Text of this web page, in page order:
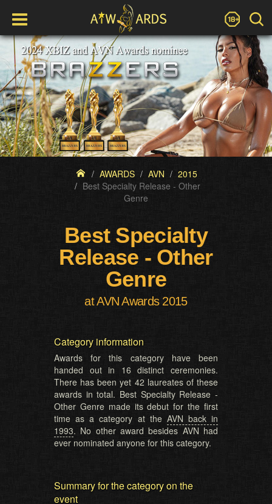
AWARDS AVN
2015
Best Specialty Release - Other
Genre
Best Specialty
Release - Other
Genre
at AVN Awards 2015
Category information
Awards for this category have been
handed out in 16 distinct ceremonies.
There has been yet 42 laureates of these
awards in total. Best Specialty Release -
Other Genre made its debut for the first
time as a category at the AVN back in
1993. No other award besides AVN had
ever nominated anyone for this category.
Summary for the category on the
event